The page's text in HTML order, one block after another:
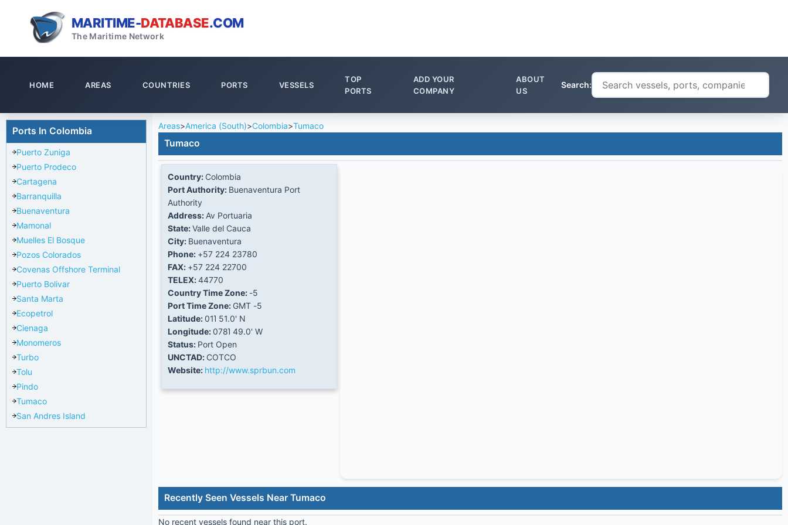
MARITIME-DATABASE.COM
The Maritime Network
HOME AREAS COUNTRIES PORTS VESSELS
TOP
PORTS
ADD YOUR
COMPANY
ABOUT
US
Search:
Ports In Colombia
Puerto Zuniga
Puerto Prodeco
Cartagena
Barranquilla
Buenaventura
Mamonal
Muelles El Bosque
Pozos Colorados
Covenas Offshore Terminal
Puerto Bolivar
Santa Marta
Ecopetrol
Cienaga
Monomeros
Turbo
Tolu
Pindo
Tumaco
San Andres Island
Areas>America (South)>Colombia>Tumaco
Tumaco
Country: Colombia
Port Authority: Buenaventura Port
Authority
Address: Av Portuaria
State:Valle del Cauca
City: Buenaventura
Phone: +57 224 23780
FAX: +57 224 22700
TELEX:44770
Country Time Zone: -5
Port Time Zone: GMT -5
Latitude:01Ί 51.0' N
Longitude:078Ί 49.0' W
Status: Port Open
UNCTAD: COTCO
Website: http://www.sprbun.com
Recently Seen Vessels Near Tumaco
No recent vessels found near this port.